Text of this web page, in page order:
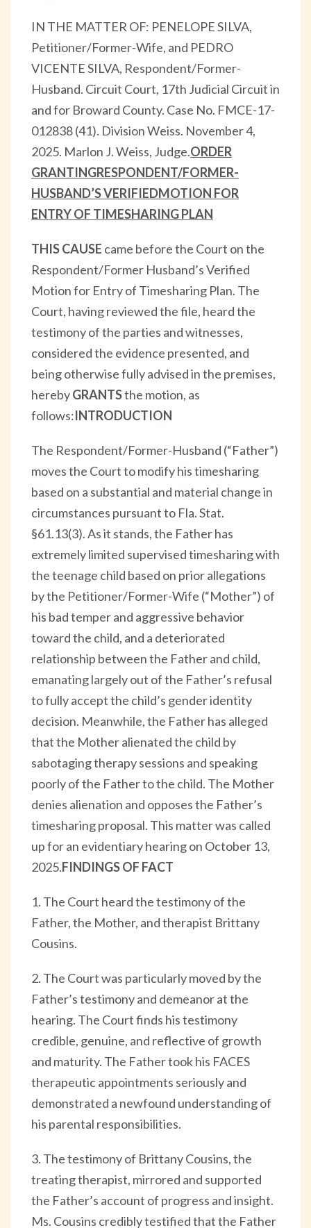
IN THE MATTER OF: PENELOPE SILVA,
Petitioner/Former-Wife, and PEDRO
VICENTE SILVA, Respondent/Former-
Husband. Circuit Court, 17th Judicial Circuit in
and for Broward County. Case No. FMCE-17-
012838 (41). Division Weiss. November 4,
2025. Marlon J. Weiss, Judge.ORDER
GRANTINGRESPONDENT/FORMER-
HUSBAND’S VERIFIEDMOTION FOR
ENTRY OF TIMESHARING PLAN
THIS CAUSE came before the Court on the
Respondent/Former Husband’s Verified
Motion for Entry of Timesharing Plan. The
Court, having reviewed the file, heard the
testimony of the parties and witnesses,
considered the evidence presented, and
being otherwise fully advised in the premises,
herebyGRANTSthe motion, as
follows:INTRODUCTION
The Respondent/Former-Husband (“Father”)
moves the Court to modify his timesharing
based on a substantial and material change in
circumstances pursuant to Fla. Stat.
§61.13(3). As it stands, the Father has
extremely limited supervised timesharing with
the teenage child based on prior allegations
by the Petitioner/Former-Wife (“Mother”) of
his bad temper and aggressive behavior
toward the child, and a deteriorated
relationship between the Father and child,
emanating largely out of the Father’s refusal
to fully accept the child’s gender identity
decision. Meanwhile, the Father has alleged
that the Mother alienated the child by
sabotaging therapy sessions and speaking
poorly of the Father to the child. The Mother
denies alienation and opposes the Father’s
timesharing proposal. This matter was called
up for an evidentiary hearing on October 13,
2025.FINDINGS OF FACT
1. The Court heard the testimony of the
Father, the Mother, and therapist Brittany
Cousins.
2. The Court was particularly moved by the
Father’s testimony and demeanor at the
hearing. The Court finds his testimony
credible, genuine, and reflective of growth
and maturity. The Father took his FACES
therapeutic appointments seriously and
demonstrated a newfound understanding of
his parental responsibilities.
3. The testimony of Brittany Cousins, the
treating therapist, mirrored and supported
the Father’s account of progress and insight.
Ms. Cousins credibly testified that the Father